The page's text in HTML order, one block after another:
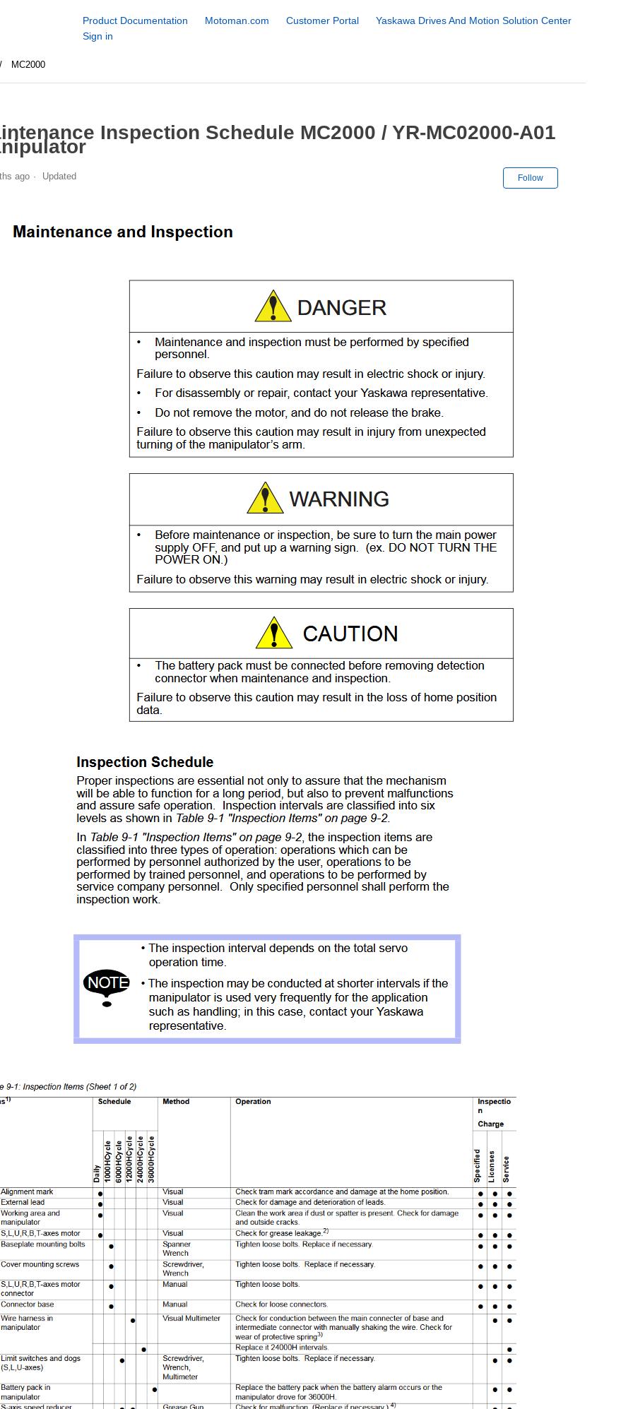
Product Documentation Motoman.com Customer Portal
Yaskawa Drives And Motion Solution Center
Sign in
MC2000
Inspection Schedule MC2000 / YR-MC02000-A01
ago Updated Follow